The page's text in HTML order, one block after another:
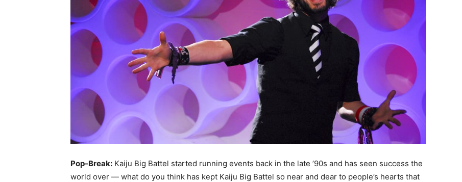
Pop-Break: Kaiju Big Battel started running events back in the late ’90s and has seen success the
world over — what do you think has kept Kaiju Big Battel so near and dear to people’s hearts that